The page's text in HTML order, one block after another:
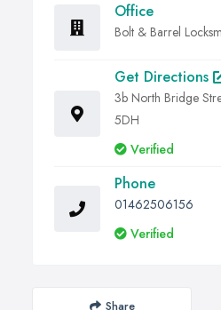
Office
Bolt & Barrel
Get Directions
3b North Bridge
5DH
Verified
Phone
01462506156
Verified
Share